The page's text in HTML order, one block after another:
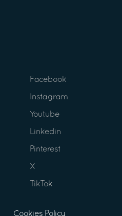
Facebook
Instagram
Youtube
Linkedin
Pinterest
X
TikTok
Cookies Policy